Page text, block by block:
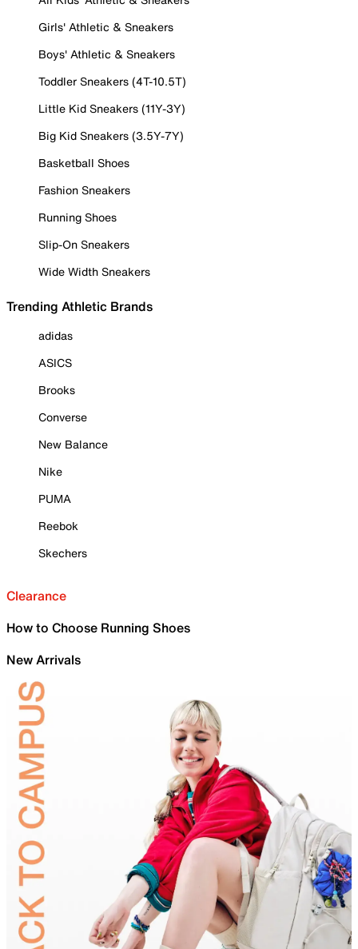
Girls' Athletic & Sneakers
Boys' Athletic & Sneakers
Toddler Sneakers (4T-10.5T)
Little Kid Sneakers (11Y-3Y)
Big Kid Sneakers (3.5Y-7Y)
Basketball Shoes
Fashion Sneakers
Running Shoes
Slip-On Sneakers
Wide Width Sneakers
Trending Athletic Brands
adidas
ASICS
Brooks
Converse
New Balance
Nike
PUMA
Reebok
Skechers
Clearance
How to Choose Running Shoes
New Arrivals